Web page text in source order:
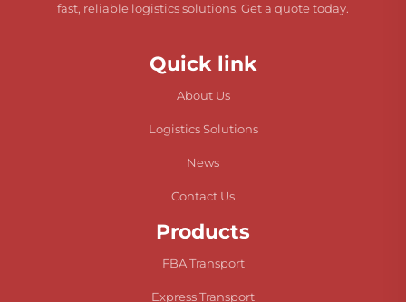
fast, reliable logistics solutions. Get a quote today.
Quick link
About Us
Logistics Solutions
News
Contact Us
Products
FBA Transport
Express Transport